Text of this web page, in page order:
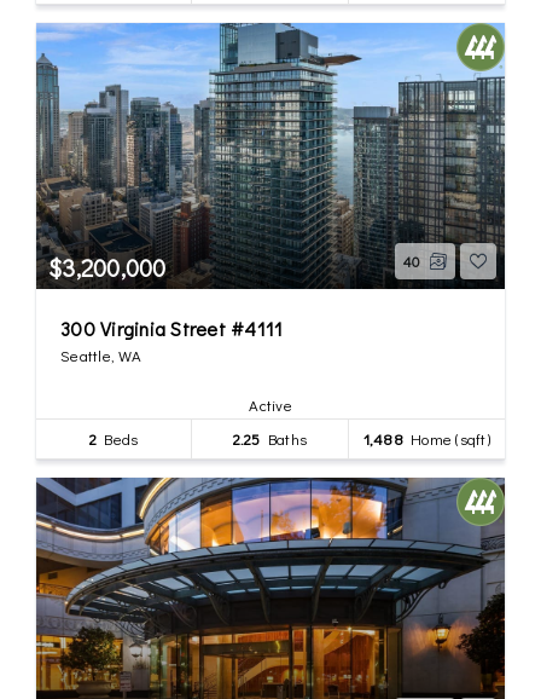
$3,200,000 40
300 Virginia Street #4111
Seattle, WA
Active
2 Beds 2.25 Baths 1,488Home (sqft)